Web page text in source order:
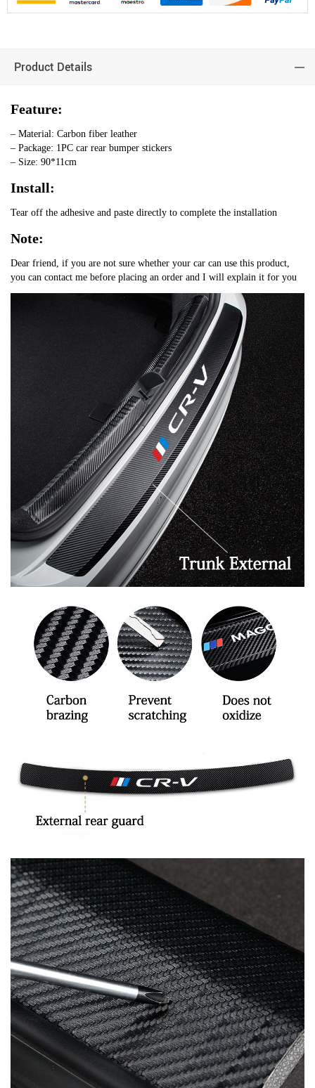
Product Details
Feature:
– Material: Carbon fiber leather
– Package: 1PC car rear bumper stickers
– Size: 90*11cm
Install:
Tear off the adhesive and paste directly to complete the installation
Note:
Dear friend, if you are not sure whether your car can use this product,
you can contact me before placing an order and I will explain it for you